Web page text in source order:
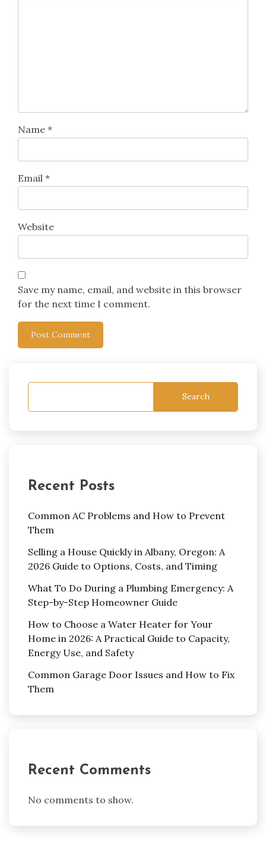
Name *
Email *
Website
Save my name, email, and website in this browser
for the next time I comment.
Search
Recent Posts
Common AC Problems and How to Prevent
Them
Selling a House Quickly in Albany, Oregon: A
2026 Guide to Options, Costs, and Timing
What To Do During a Plumbing Emergency: A
Step-by-Step Homeowner Guide
How to Choose a Water Heater for Your
Home in 2026: A Practical Guide to Capacity,
Energy Use, and Safety
Common Garage Door Issues and How to Fix
Them
Recent Comments
No comments to show.